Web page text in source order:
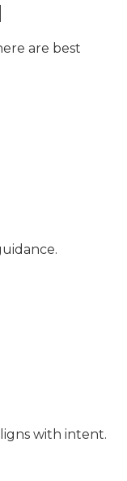
are best
with intent.